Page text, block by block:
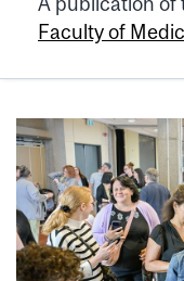
Faculty of